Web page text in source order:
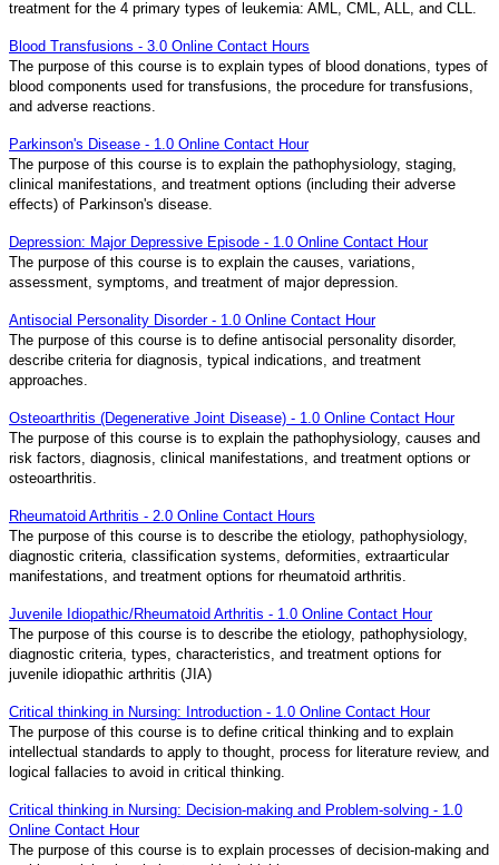
treatment for the 4 primary types of leukemia: AML, CML, ALL, and CLL.
Blood Transfusions - 3.0 Online Contact Hours
The purpose of this course is to explain types of blood donations, types of
blood components used for transfusions, the procedure for transfusions,
and adverse reactions.
Parkinson's Disease - 1.0 Online Contact Hour
The purpose of this course is to explain the pathophysiology, staging,
clinical manifestations, and treatment options (including their adverse
effects) of Parkinson's disease.
Depression: Major Depressive Episode - 1.0 Online Contact Hour
The purpose of this course is to explain the causes, variations,
assessment, symptoms, and treatment of major depression.
Antisocial Personality Disorder - 1.0 Online Contact Hour
The purpose of this course is to define antisocial personality disorder,
describe criteria for diagnosis, typical indications, and treatment
approaches.
Osteoarthritis (Degenerative Joint Disease) - 1.0 Online Contact Hour
The purpose of this course is to explain the pathophysiology, causes and
risk factors, diagnosis, clinical manifestations, and treatment options or
osteoarthritis.
Rheumatoid Arthritis - 2.0 Online Contact Hours
The purpose of this course is to describe the etiology, pathophysiology,
diagnostic criteria, classification systems, deformities, extraarticular
manifestations, and treatment options for rheumatoid arthritis.
Juvenile Idiopathic/Rheumatoid Arthritis - 1.0 Online Contact Hour
The purpose of this course is to describe the etiology, pathophysiology,
diagnostic criteria, types, characteristics, and treatment options for
juvenile idiopathic arthritis (JIA)
Critical thinking in Nursing: Introduction - 1.0 Online Contact Hour
The purpose of this course is to define critical thinking and to explain
intellectual standards to apply to thought, process for literature review, and
logical fallacies to avoid in critical thinking.
Critical thinking in Nursing: Decision-making and Problem-solving - 1.0
Online Contact Hour
The purpose of this course is to explain processes of decision-making and